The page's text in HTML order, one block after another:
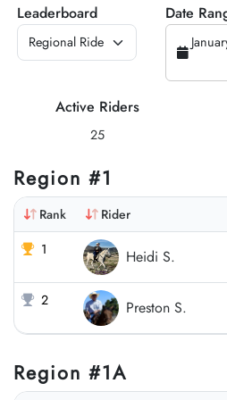
Leaderboard Date
Active Riders
25
Region #1
Rank Rider
1
Heidi S.
2 Preston S.
Region #1A